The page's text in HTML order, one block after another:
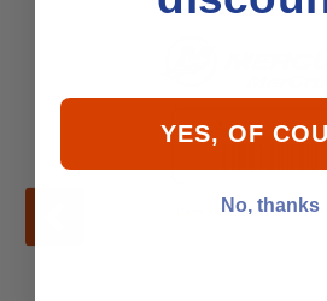
YES, OF
No, thanks